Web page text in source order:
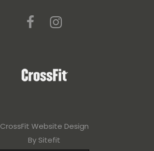
CrossFit Website Design
By Sitefit